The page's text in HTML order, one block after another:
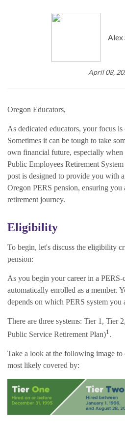
Alex
April 08,
Oregon Educators,
As dedicated educators, your focus
Sometimes it can be tough to take
own financial future, especially when
Public Employees Retirement
post is designed to provide you with
Oregon PERS pension, ensuring
retirement journey.
Eligibility
To begin, let's discuss the eligibility
pension:
As you begin your career in a
automatically enrolled as a member.
depends on which PERS system you
There are three systems: Tier 1, Tier
Public Service Retirement Plan)1 .
Take a look at the following image
most likely covered by: